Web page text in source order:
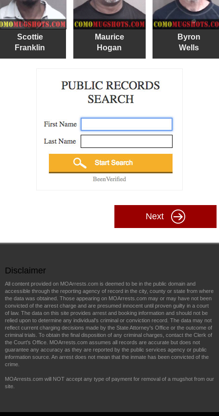
Scottie
Franklin
Maurice
Hogan
Byron
Wells
Next
Disclaimer
All content provided on MOArrests.com is deemed to be in the public domain and
accessible through the reporting agency of record in the city, county or state from where
the data was obtained. Those appearing on MOArrests.com may or may have not been
convicted of the arrest charge and are presumed innocent until proven guilty in a court
of law. The data on this site provides arrest and booking information and should not be
relied upon to determine any individual's criminal or conviction record. The data may not
reflect current charging decisions made by the State Attorney's Office or the outcome of
criminal trials. To obtain the final disposition of any criminal charges, contact the Clerk of
the Court's Office. MOArrests.com assumes all records are accurate but does not
guarantee any accuracy as they are reported by the public services agency or public
information source. An arrest does not mean that the inmate has been convicted of the
crime.
MOArrests.com will NOT accept any type of payment for removal of a mugshot from our
site.